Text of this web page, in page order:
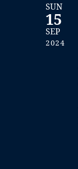
SUN
15
SEP
2024